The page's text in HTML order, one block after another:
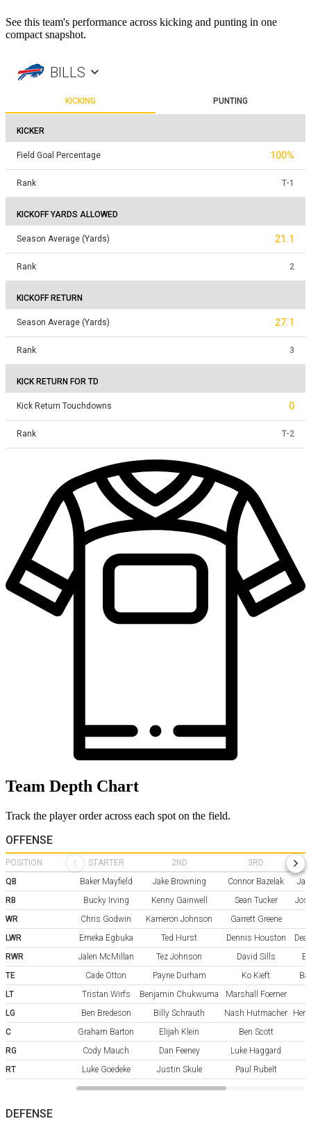
See this team's performance across kicking and punting in one
compact snapshot.
BILLS
KICKING PUNTING
KICKER
Field Goal Percentage 100%
Rank T-1
KICKOFF YARDS ALLOWED
Season Average (Yards) 21.1
Rank 2
KICKOFF RETURN
Season Average (Yards) 27.1
Rank 3
KICK RETURN FOR TD
Kick Return Touchdowns 0
Rank T-2
Team Depth Chart
Track the player order across each spot on the field.
OFFENSE
POSITION STARTER 2ND
3RD
QB
Baker Mayfield Jake Browning Connor Bazelak
RB
Bucky Irving Kenny Gainwell Sean Tucker
WR
Chris Godwin Kameron Johnson
Garrett Greene
LWR
Emeka Egbuka Ted Hurst Dennis Houston
RWR
Jalen McMillan Tez Johnson David Sills
TE
Cade Otton Payne Durham Ko Kieft
LT
Tristan Wirfs Benjamin Chukwuma
Marshall Foerner
LG
Ben Bredeson Billy Schrauth Nash Hutmacher
C
Graham Barton Elijah Klein
Ben Scott
RG
Cody Mauch Dan Feeney
Luke Haggard
RT
Luke Goedeke Justin Skule Paul Rubelt
DEFENSE